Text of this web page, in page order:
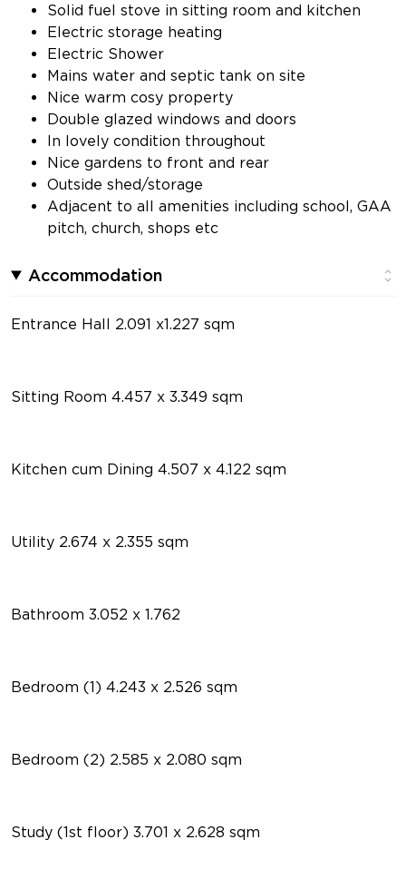
Solid fuel stove in sitting room and kitchen
Electric storage heating
Electric Shower
Mains water and septic tank on site
Nice warm cosy property
Double glazed windows and doors
In lovely condition throughout
Nice gardens to front and rear
Outside shed/storage
Adjacent to all amenities including school, GAA
pitch, church, shops etc
Accommodation
Entrance Hall 2.091 x1.227 sqm
Sitting Room 4.457 x 3.349 sqm
Kitchen cum Dining 4.507 x 4.122 sqm
Utility 2.674 x 2.355 sqm
Bathroom 3.052 x 1.762
Bedroom (1) 4.243 x 2.526 sqm
Bedroom (2) 2.585 x 2.080 sqm
Study (1st floor) 3.701 x 2.628 sqm